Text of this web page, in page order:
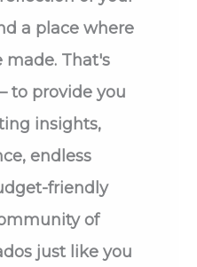
a place where
made. That's
to provide you
insights,
endless
friendly
of
just like you